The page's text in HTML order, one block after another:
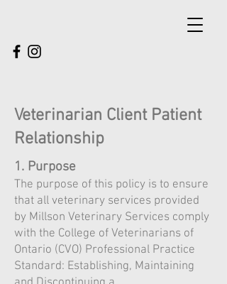
Veterinarian Client Patient
Relationship
1. Purpose
The purpose of this policy is to ensure
that all veterinary services provided
by Millson Veterinary Services comply
with the College of Veterinarians of
Ontario (CVO) Professional Practice
Standard: Establishing, Maintaining